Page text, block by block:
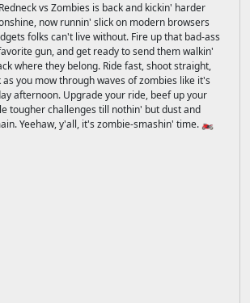
vs Zombies is back and kickin' harder
now runnin' slick on modern browsers
folks can't live without. Fire up that bad-ass
gun, and get ready to send them walkin'
where they belong. Ride fast, shoot straight,
you mow through waves of zombies like it's
afternoon. Upgrade your ride, beef up your
tougher challenges till nothin' but dust and
Yeehaw, y'all, it's zombie-smashin' time. 🏍️